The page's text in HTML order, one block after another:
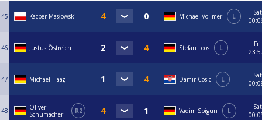
45 Kacper Masłowski Michael Vollmer L
Sat
46 Justus Östreich Stefan Loos L
Fri
47 Michael Haag Damir Cosic L
Sat
48
Oliver
Schumacher
R2 Vadim Spigun L
Sat